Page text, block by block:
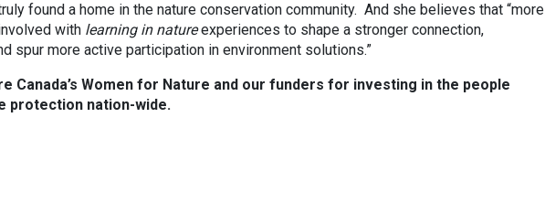
found a home in the nature conservation community. And she believes that “more
with learning in natureexperiences to shape a stronger connection,
spur more active participation in environment solutions.”
Canada’s Women for Nature and our funders for investing in the people
protection nation-wide.